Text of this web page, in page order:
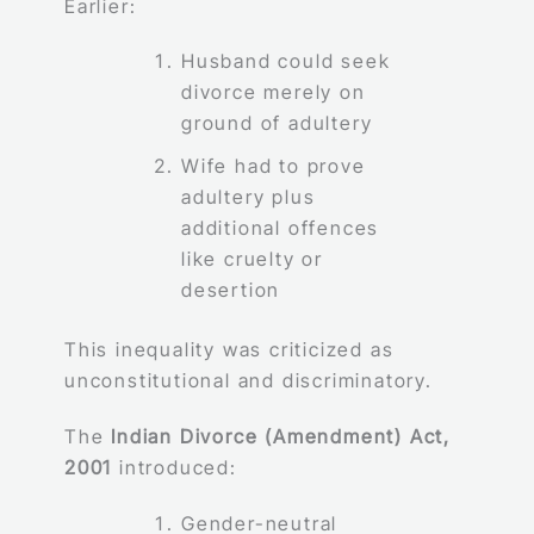
Earlier:
Husband could seek
divorce merely on
ground of adultery
Wife had to prove
adultery plus
additional offences
like cruelty or
desertion
This inequality was criticized as
unconstitutional and discriminatory.
The Indian Divorce (Amendment) Act,
2001 introduced:
Gender-neutral